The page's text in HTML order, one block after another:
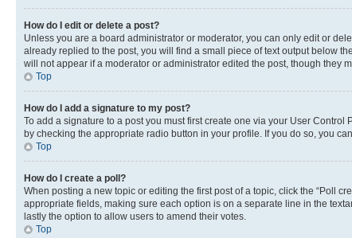
How do I edit or delete a post?
Unless you are a board administrator or moderator, you can only edit or
already replied to the post, you will find a small piece of text output below
will not appear if a moderator or administrator edited the post, though they
Top
How do I add a signature to my post?
To add a signature to a post you must first create one via your User Control
by checking the appropriate radio button in your profile. If you do so, you
Top
How do I create a poll?
When posting a new topic or editing the first post of a topic, click the “Poll
appropriate fields, making sure each option is on a separate line in the
lastly the option to allow users to amend their votes.
Top